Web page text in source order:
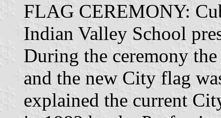
FLAG CEREMONY:
Indian Valley School
During the ceremony
and the new City flag
explained the current